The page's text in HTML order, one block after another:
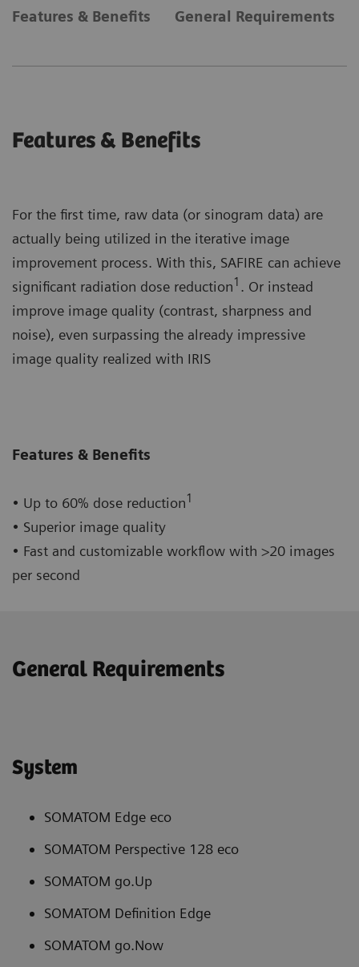
Features & Benefits General Requirements
Features & Benefits
For the first time, raw data (or sinogram data) are
actually being utilized in the iterative image
improvement process. With this, SAFIRE can achieve
significant radiation dose reduction1 . Or instead
improve image quality (contrast, sharpness and
noise), even surpassing the already impressive
image quality realized with IRIS
Features & Benefits
• Up to 60% dose reduction1
• Superior image quality
• Fast and customizable workflow with >20 images
per second
General Requirements
System
SOMATOM Edge eco
SOMATOM Perspective 128 eco
SOMATOM go.Up
SOMATOM Definition Edge
SOMATOM go.Now